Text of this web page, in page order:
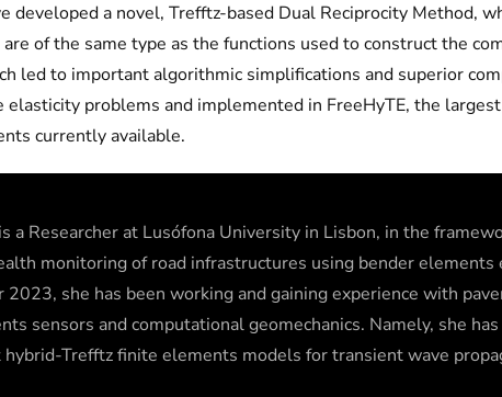
developed a novel, Trefftz-based Dual Reciprocity Method,
of the same type as the functions used to construct the
led to important algorithmic simplifications and superior
problems and implemented in FreeHyTE, the
currently available.
a Researcher at Lusófona University in Lisbon, in the
monitoring of road infrastructures using bender elements
2023, she has been working and gaining experience with
sensors and computational geomechanics. Namely, she
Trefftz finite elements models for transient wave